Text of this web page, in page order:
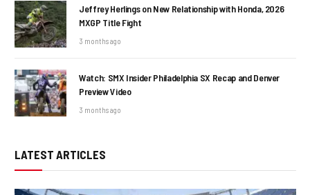
Jeffrey Herlings on New Relationship with Honda, 2026
MXGP Title Fight
3 months ago
Watch: SMX Insider Philadelphia SX Recap and Denver
Preview Video
3 months ago
LATEST ARTICLES